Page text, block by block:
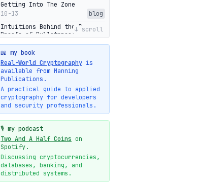
Getting Into The Zone
10-13
blog
Intuitions Behind the Range
Proofs of Bulletproof: Part 2
10-01
blog
Halo2's Elegant Transcript As
Proof
09-28
High-level intuitions for the
Bulletproofs/IPA protocol
09-26
blog
Intuitions Behind the Range
Proofs of Bulletproof: Part 1
09-19
New cryptologie.net
07-20
blog
Weaponizing AI Assistants:
With Their Permission
↓ scroll
📖 my book
Real-World Cryptography is
available from Manning
Publications.
A practical guide to applied
cryptography for developers
and security professionals.
🎙️ my podcast
Two And A Half Coins on
Spotify.
Discussing cryptocurrencies,
databases, banking, and
distributed systems.